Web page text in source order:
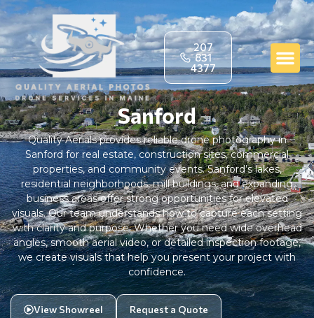
207
831
4377
Sanford
Quality Aerials provides reliable drone photography in
Sanford for real estate, construction sites, commercial
properties, and community events. Sanford’s lakes,
residential neighborhoods, mill buildings, and expanding
business areas offer strong opportunities for elevated
visuals. Our team understands how to capture each setting
with clarity and purpose. Whether you need wide overhead
angles, smooth aerial video, or detailed inspection footage,
we create visuals that help you present your project with
confidence.
View Showreel Request a Quote